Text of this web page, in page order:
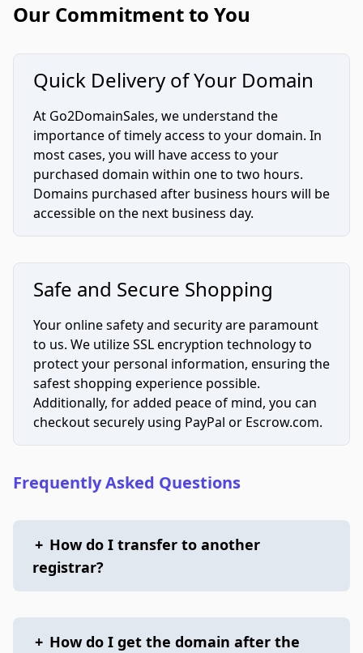
Our Commitment to You
Quick Delivery of Your Domain
At Go2DomainSales, we understand the
importance of timely access to your domain. In
most cases, you will have access to your
purchased domain within one to two hours.
Domains purchased after business hours will be
accessible on the next business day.
Safe and Secure Shopping
Your online safety and security are paramount
to us. We utilize SSL encryption technology to
protect your personal information, ensuring the
safest shopping experience possible.
Additionally, for added peace of mind, you can
checkout securely using PayPal or Escrow.com.
Frequently Asked Questions
+ How do I transfer to another
registrar?
+ How do I get the domain after the